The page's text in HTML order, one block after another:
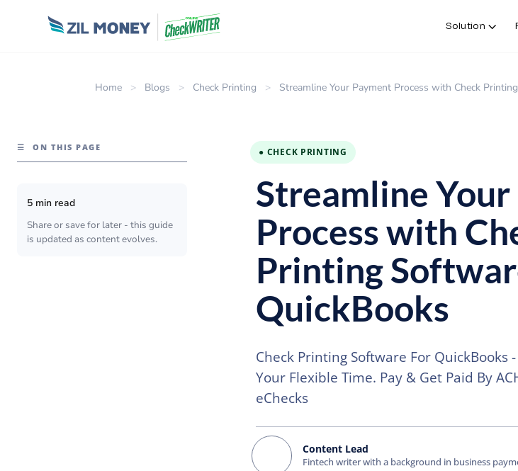
Solution
Home > Blogs > Check Printing > Streamline Your Payment Process with Check
☰ ON THIS PAGE
5 min read
Share or save for later - this guide
is updated as content evolves.
● CHECK PRINTING
Streamline
Process with
Printing
QuickBooks
Check Printing Software For QuickBooks
Your Flexible Time. Pay & Get Paid By
eChecks
Content Lead
Fintech writer with a background in business